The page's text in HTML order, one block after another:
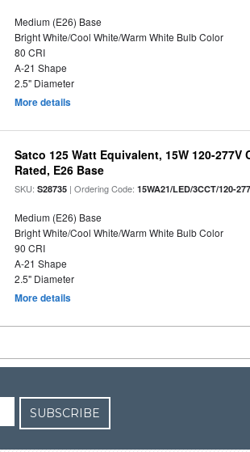
Medium (E26) Base
Bright White/Cool White/Warm White Bulb Color
80 CRI
A-21 Shape
2.5" Diameter
More details
Satco 125 Watt Equivalent, 15W 120-
Rated, E26 Base
SKU:S28735 | Ordering Code:15WA21/LED/3CCT/120-
Medium (E26) Base
Bright White/Cool White/Warm White Bulb Color
90 CRI
A-21 Shape
2.5" Diameter
More details
SUBSCRIBE